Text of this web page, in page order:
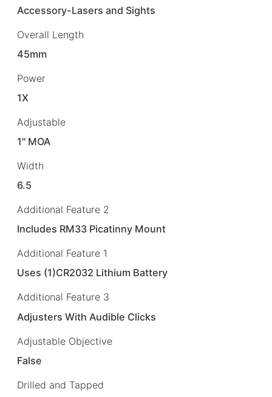
Accessory-Lasers and Sights
Overall Length
45mm
Power
1X
Adjustable
1" MOA
Width
6.5
Additional Feature 2
Includes RM33 Picatinny Mount
Additional Feature 1
Uses (1)CR2032 Lithium Battery
Additional Feature 3
Adjusters With Audible Clicks
Adjustable Objective
False
Drilled and Tapped